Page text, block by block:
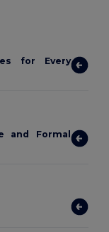
for Every
and Formal